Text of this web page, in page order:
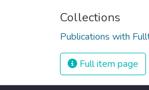
Collections
Publications with
Full item page